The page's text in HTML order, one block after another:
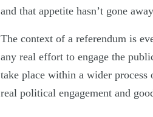
and that appetite hasn’t gone
The context of a referendum is
any real effort to engage the
take place within a wider
real political engagement and